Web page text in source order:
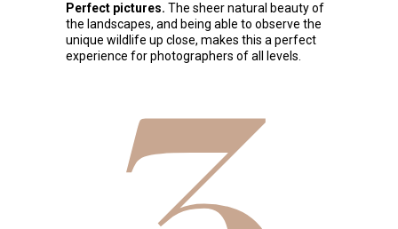
Perfect pictures. The sheer natural beauty of
the landscapes, and being able to observe the
unique wildlife up close, makes this a perfect
experience for photographers of all levels.